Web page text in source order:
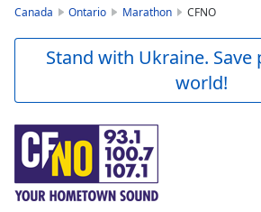
Skip
Skip
Forward
Current
Canada Ontario Marathon CFNO
Stand with Ukraine. Save
world!